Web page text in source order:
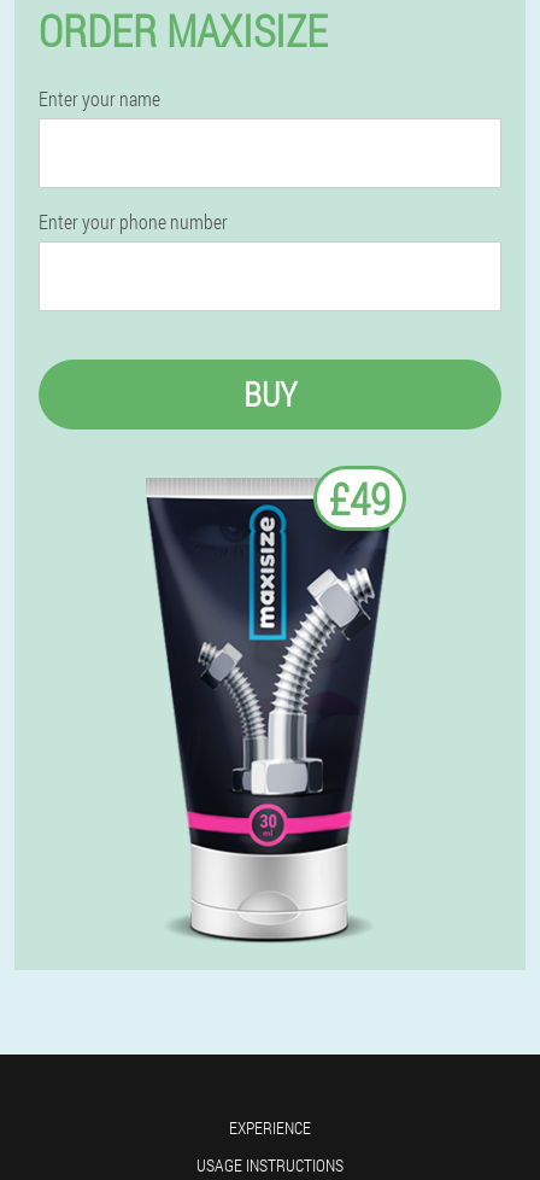
ORDER MAXISIZE
Enter your name
Enter your phone number
BUY
£49
EXPERIENCE
USAGE INSTRUCTIONS